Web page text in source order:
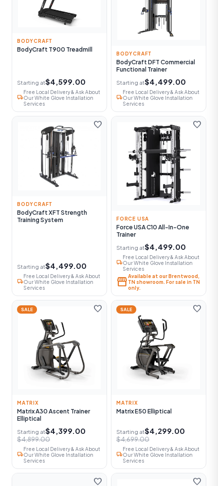
BODYCRAFT
BodyCraft T900 Treadmill
Starting at$4,599.00
local_shipping
Free Local Delivery & Ask About
Our White Glove Installation
Services
BODYCRAFT
BodyCraft DFT Commercial
Functional Trainer
Starting at$4,499.00
local_shipping
Free Local Delivery & Ask About
Our White Glove Installation
Services
favorite
BODYCRAFT
BodyCraft XFT Strength
Training System
Starting at$4,499.00
local_shipping
Free Local Delivery & Ask About
Our White Glove Installation
Services
favorite
FORCE USA
Force USA C10 All-In-One
Trainer
Starting at$4,499.00
local_shipping
Free Local Delivery & Ask About
Our White Glove Installation
Services
storefrontAvailable at our Brentwood,
TN showroom. For sale in TN
only.
SALE favorite
MATRIX
Matrix A30 Ascent Trainer
Elliptical
Starting at$4,399.00
$4,899.00
local_shipping
Free Local Delivery & Ask About
Our White Glove Installation
Services
SALE favorite
MATRIX
Matrix E50 Elliptical
Starting at$4,299.00
$4,699.00
local_shipping
Free Local Delivery & Ask About
Our White Glove Installation
Services
favorite favorite